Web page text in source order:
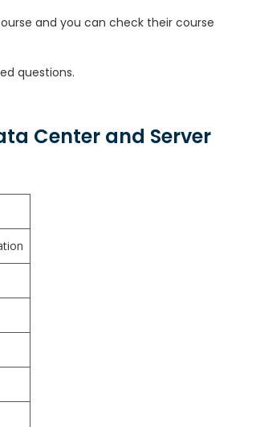
and you can check their course
questions.
Center and Server